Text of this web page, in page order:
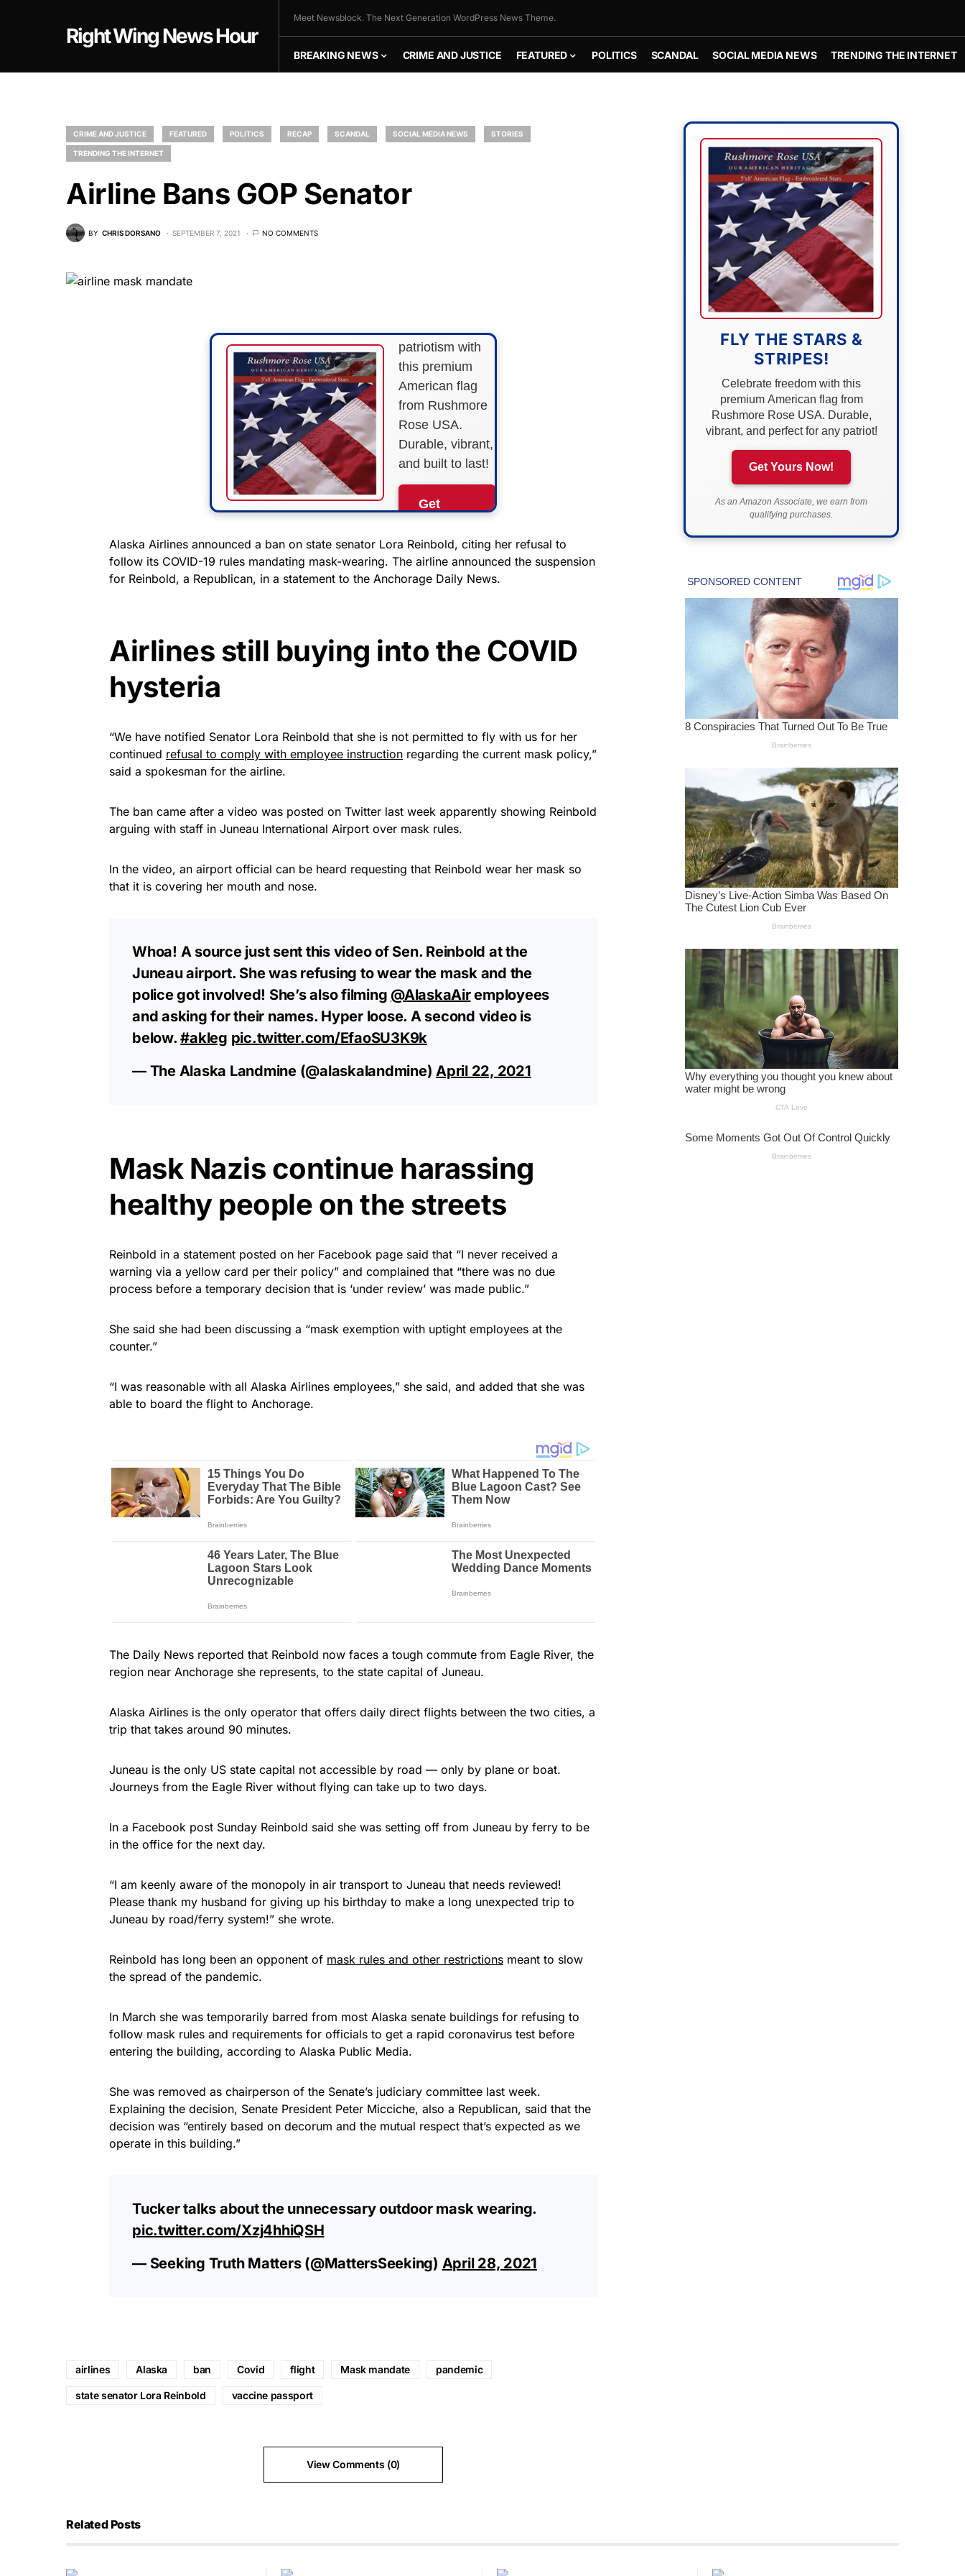
Right Wing News Hour
Meet Newsblock. The Next Generation WordPress News Theme.
BREAKING NEWS CRIME AND JUSTICE FEATURED POLITICS SCANDAL SOCIAL MEDIA NEWS TRENDING THE INTERNET
CRIME AND JUSTICE FEATURED POLITICS RECAP SCANDAL SOCIAL MEDIA NEWS STORIES
TRENDING THE INTERNET
Airline Bans GOP Senator
BY CHRIS DORSANO SEPTEMBER 7, 2021 NO COMMENTS
patriotism with
this premium
American flag
from Rushmore
Rose USA.
Durable, vibrant,
and built to last!
Get
Now!
As an Amazon
Alaska Airlines announced a ban on state senator Lora Reinbold, citing her refusal to
follow its COVID-19 rules mandating mask-wearing. The airline announced the suspension
for Reinbold, a Republican, in a statement to the Anchorage Daily News.
Airlines still buying into the COVID
hysteria
“We have notified Senator Lora Reinbold that she is not permitted to fly with us for her
continued refusal to comply with employee instruction regarding the current mask policy,”
said a spokesman for the airline.
The ban came after a video was posted on Twitter last week apparently showing Reinbold
arguing with staff in Juneau International Airport over mask rules.
In the video, an airport official can be heard requesting that Reinbold wear her mask so
that it is covering her mouth and nose.
Whoa! A source just sent this video of Sen. Reinbold at the
Juneau airport. She was refusing to wear the mask and the
police got involved! She’s also filming @AlaskaAiremployees
and asking for their names. Hyper loose. A second video is
below.#akleg pic.twitter.com/EfaoSU3K9k
— The Alaska Landmine (@alaskalandmine) April 22, 2021
Mask Nazis continue harassing
healthy people on the streets
Reinbold in a statement posted on her Facebook page said that “I never received a
warning via a yellow card per their policy” and complained that “there was no due
process before a temporary decision that is ‘under review’ was made public.”
She said she had been discussing a “mask exemption with uptight employees at the
counter.”
“I was reasonable with all Alaska Airlines employees,” she said, and added that she was
able to board the flight to Anchorage.
The Daily News reported that Reinbold now faces a tough commute from Eagle River, the
region near Anchorage she represents, to the state capital of Juneau.
Alaska Airlines is the only operator that offers daily direct flights between the two cities, a
trip that takes around 90 minutes.
Juneau is the only US state capital not accessible by road — only by plane or boat.
Journeys from the Eagle River without flying can take up to two days.
In a Facebook post Sunday Reinbold said she was setting off from Juneau by ferry to be
in the office for the next day.
“I am keenly aware of the monopoly in air transport to Juneau that needs reviewed!
Please thank my husband for giving up his birthday to make a long unexpected trip to
Juneau by road/ferry system!” she wrote.
Reinbold has long been an opponent of mask rules and other restrictions meant to slow
the spread of the pandemic.
In March she was temporarily barred from most Alaska senate buildings for refusing to
follow mask rules and requirements for officials to get a rapid coronavirus test before
entering the building, according to Alaska Public Media.
She was removed as chairperson of the Senate’s judiciary committee last week.
Explaining the decision, Senate President Peter Micciche, also a Republican, said that the
decision was “entirely based on decorum and the mutual respect that’s expected as we
operate in this building.”
Tucker talks about the unnecessary outdoor mask wearing.
pic.twitter.com/Xzj4hhiQSH
— Seeking Truth Matters (@MattersSeeking) April 28, 2021
airlines Alaska ban Covid flight Mask mandate pandemic
state senator Lora Reinbold vaccine passport
View Comments (0)
FLY THE STARS &
STRIPES!
Celebrate freedom with this
premium American flag from
Rushmore Rose USA. Durable,
vibrant, and perfect for any patriot!
Get Yours Now!
As an Amazon Associate, we earn from
qualifying purchases.
Related Posts